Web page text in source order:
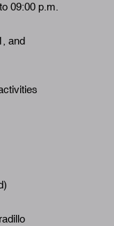
09:00 p.m.
and